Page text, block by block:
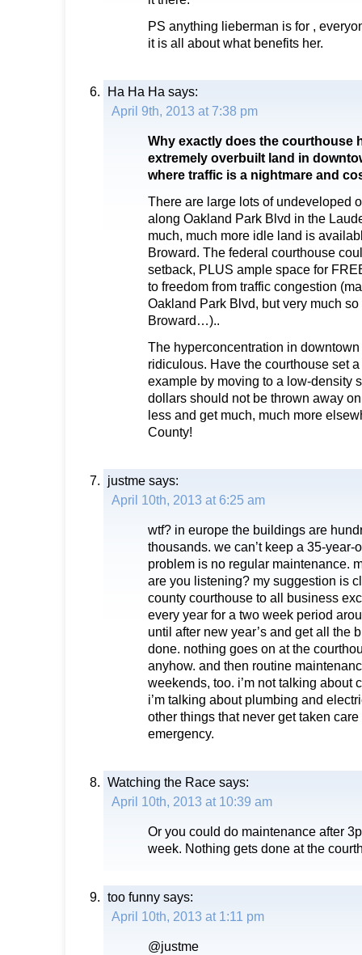
PS anything lieberman is for ,
it is all about what benefits her.
Ha Ha Ha says:
April 9th, 2013 at 7:38 pm
Why exactly does the courthouse
extremely overbuilt land in
where traffic is a nightmare and
There are large lots of undeveloped
along Oakland Park Blvd in the
much, much more idle land is
Broward. The federal courthouse
setback, PLUS ample space for
to freedom from traffic congestion
Oakland Park Blvd, but very much
Broward…)..
The hyperconcentration in
ridiculous. Have the courthouse set
example by moving to a low-density
dollars should not be thrown away
less and get much, much more
County!
justme says:
April 10th, 2013 at 6:25 am
wtf? in europe the buildings are
thousands. we can’t keep a 35-
problem is no regular maintenance.
are you listening? my suggestion is
county courthouse to all business
every year for a two week period
until after new year’s and get all the
done. nothing goes on at the
anyhow. and then routine
weekends, too. i’m not talking about
i’m talking about plumbing and
other things that never get taken
emergency.
Watching the Race says:
April 10th, 2013 at 10:39 am
Or you could do maintenance after
week. Nothing gets done at the
too funny says:
April 10th, 2013 at 1:11 pm
@justme